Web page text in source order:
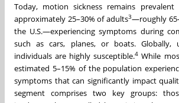
Today, motion sickness remains
approximately 25–30% of adults3—roughly
the U.S.—experiencing symptoms during
such as cars, planes, or boats.
individuals are highly susceptible.4 While
estimated 5–15% of the population
symptoms that can significantly impact
segment comprises two key groups: